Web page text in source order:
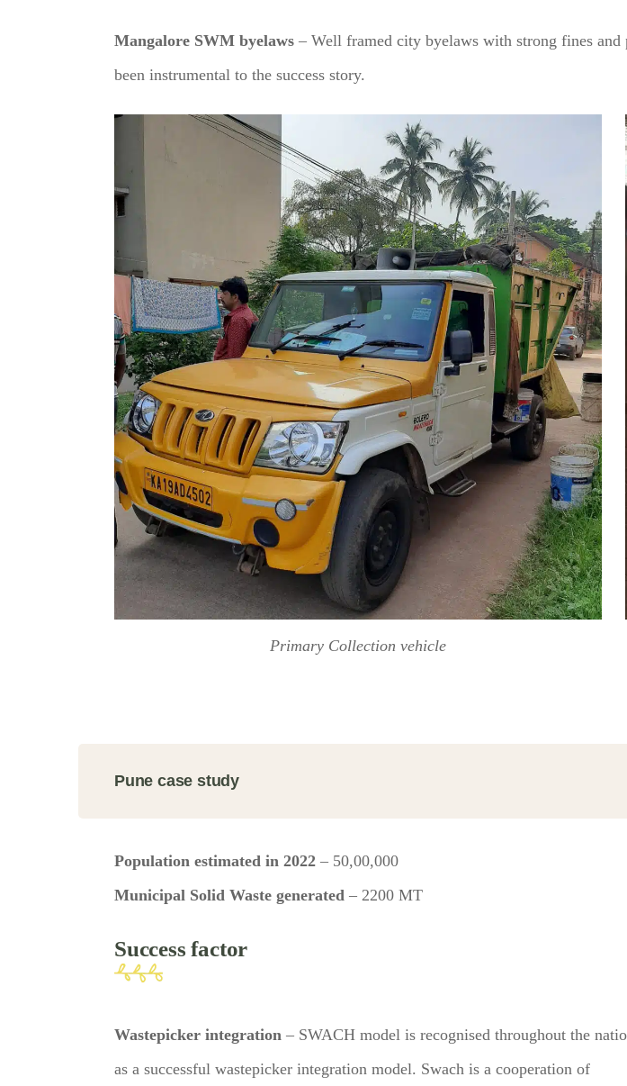
Mangalore SWM byelaws – Well framed city byelaws with strong fines and
been instrumental to the success story.
Primary Collection vehicle
Pune case study
Population estimated in 2022 – 50,00,000
Municipal Solid Waste generated – 2200 MT
Success factor
Wastepicker integration – SWACH model is recognised throughout the
as a successful wastepicker integration model. Swach is a cooperation of